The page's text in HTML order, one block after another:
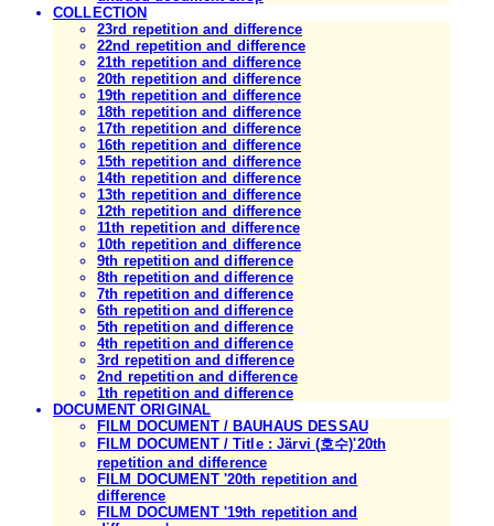
COLLECTION
23rd repetition and difference
22nd repetition and difference
21th repetition and difference
20th repetition and difference
19th repetition and difference
18th repetition and difference
17th repetition and difference
16th repetition and difference
15th repetition and difference
14th repetition and difference
13th repetition and difference
12th repetition and difference
11th repetition and difference
10th repetition and difference
9th repetition and difference
8th repetition and difference
7th repetition and difference
6th repetition and difference
5th repetition and difference
4th repetition and difference
3rd repetition and difference
2nd repetition and difference
1th repetition and difference
DOCUMENT ORIGINAL
FILM DOCUMENT / BAUHAUS DESSAU
FILM DOCUMENT / Title : Järvi (호수)'20th
repetition and difference
FILM DOCUMENT '20th repetition and
difference
FILM DOCUMENT '19th repetition and